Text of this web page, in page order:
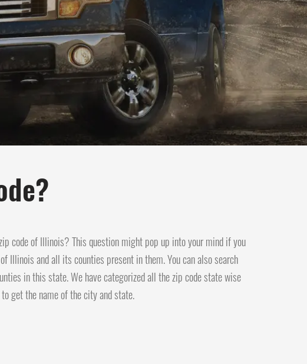
code of Illinois? This question might pop up into your mind if you
Illinois and all its counties present in them. You can also search
in this state. We have categorized all the zip code state wise
get the name of the city and state.